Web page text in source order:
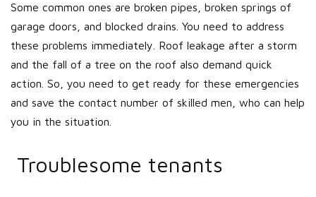
Some common ones are broken pipes, broken springs of
garage doors, and blocked drains. You need to address
these problems immediately. Roof leakage after a storm
and the fall of a tree on the roof also demand quick
action. So, you need to get ready for these emergencies
and save the contact number of skilled men, who can help
you in the situation.
Troublesome tenants